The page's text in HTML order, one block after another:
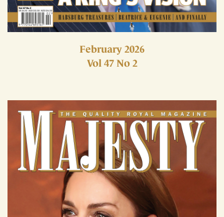
February 2026
Vol 47 No 2